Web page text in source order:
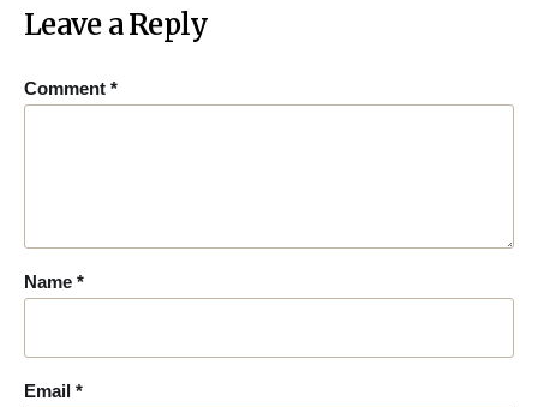
Leave a Reply
Comment *
Name *
Email *